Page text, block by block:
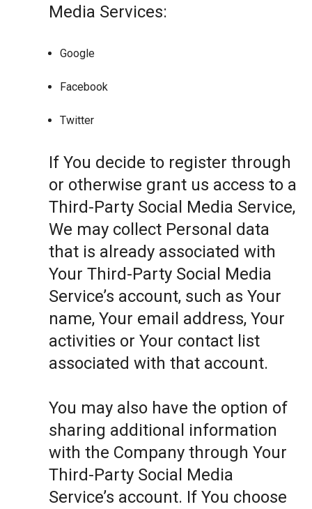
Media Services:
Google
Facebook
Twitter
If You decide to register through
or otherwise grant us access to a
Third-Party Social Media Service,
We may collect Personal data
that is already associated with
Your Third-Party Social Media
Service’s account, such as Your
name, Your email address, Your
activities or Your contact list
associated with that account.
You may also have the option of
sharing additional information
with the Company through Your
Third-Party Social Media
Service’s account. If You choose